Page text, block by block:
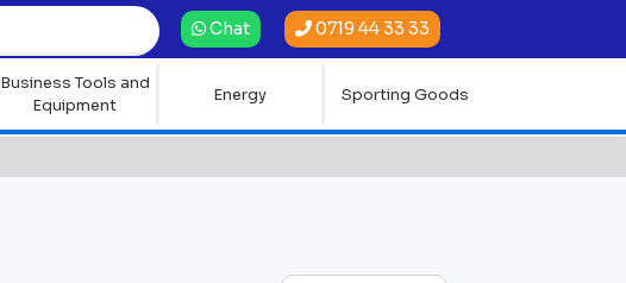
Chat 0719 44 33 33
Business Tools and
Equipment
Energy Sporting Goods